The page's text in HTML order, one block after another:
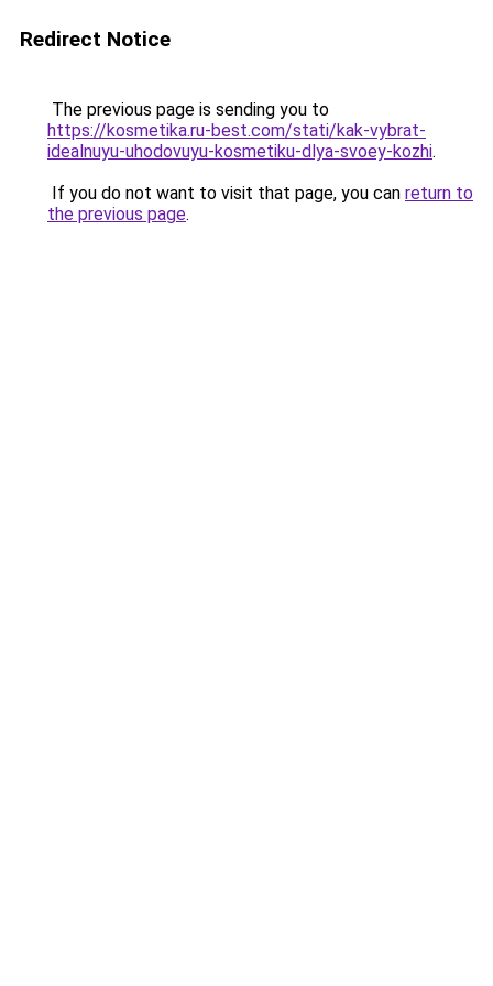
Redirect Notice
The previous page is sending you to
https://kosmetika.ru-best.com/stati/kak-vybrat-
idealnuyu-uhodovuyu-kosmetiku-dlya-svoey-kozhi.
If you do not want to visit that page, you can return to
the previous page.